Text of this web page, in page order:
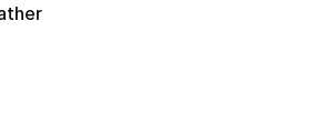
rating - [4 out of 5 stars], 110